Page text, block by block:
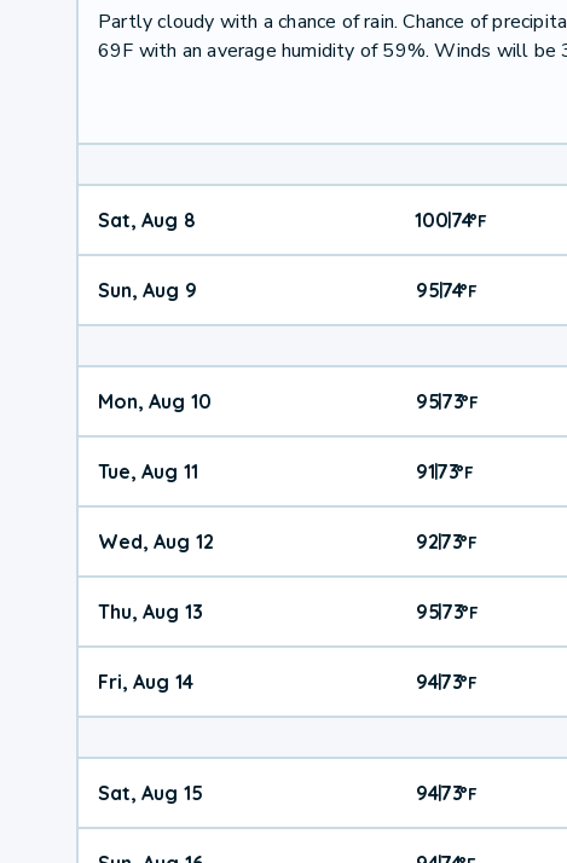
Partly cloudy with a chance of rain. Chance of
69F with an average humidity of 59%. Winds will be
Sat, Aug 8 100|74°F
Sun, Aug 9 95|74°F
Mon, Aug 10 95|73°F
Tue, Aug 11 91|73°F
Wed, Aug 12 92|73°F
Thu, Aug 13 95|73°F
Fri, Aug 14 94|73°F
Sat, Aug 15 94|73°F